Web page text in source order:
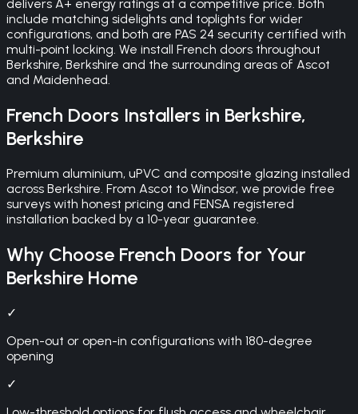
delivers A+ energy ratings at a competitive price. Both
include matching sidelights and toplights for wider
configurations, and both are PAS 24 security certified with
multi-point locking. We install French doors throughout
Berkshire, Berkshire and the surrounding areas of Ascot
and Maidenhead.
French Doors Installers in Berkshire,
Berkshire
Premium aluminium, uPVC and composite glazing installed
across Berkshire. From Ascot to Windsor, we provide free
surveys with honest pricing and FENSA registered
installation backed by a 10-year guarantee.
Why Choose French Doors for Your
Berkshire Home
✓
Open-out or open-in configurations with 180-degree
opening
✓